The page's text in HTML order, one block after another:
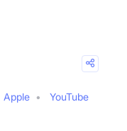
Apple
YouTube